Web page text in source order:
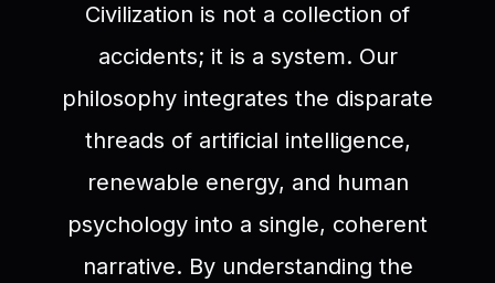
Civilization is not a collection of
accidents; it is a system. Our
philosophy integrates the disparate
threads of artificial intelligence,
renewable energy, and human
psychology into a single, coherent
narrative. By understanding the